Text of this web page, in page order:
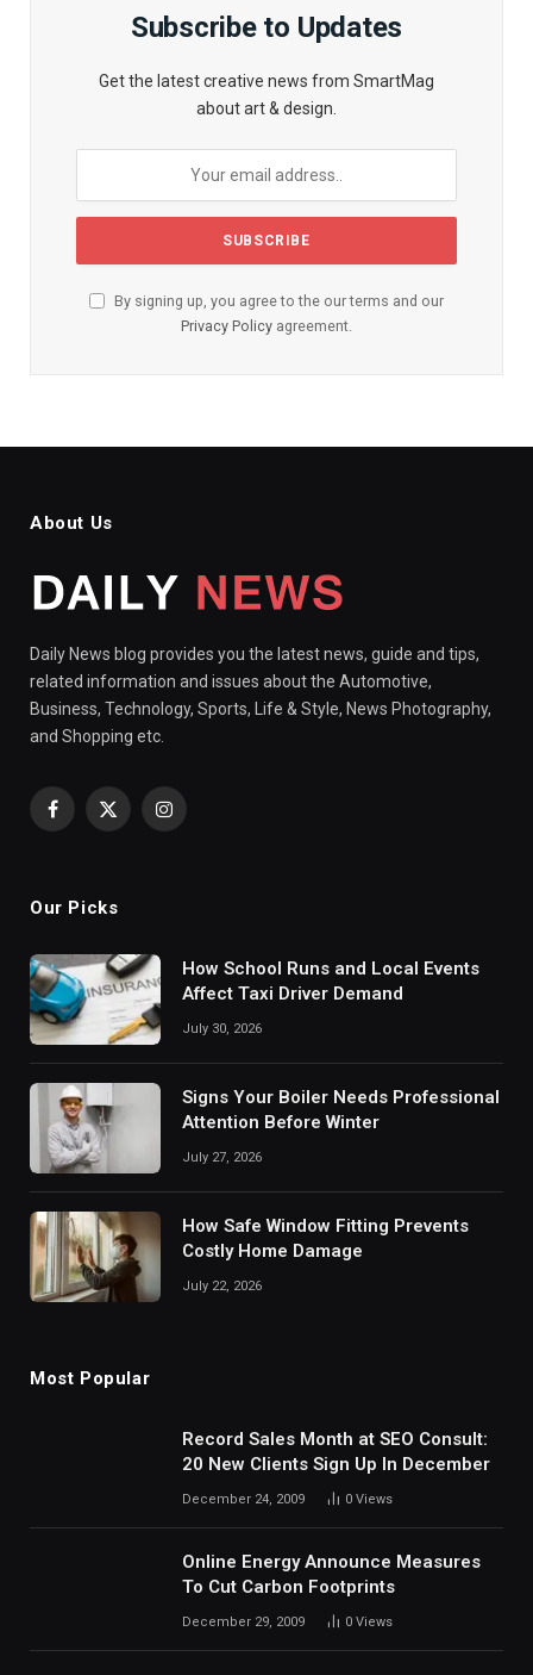
Subscribe to Updates
Get the latest creative news from SmartMag
about art & design.
By signing up, you agree to the our terms and our
Privacy Policy agreement.
About Us
Daily News blog provides you the latest news, guide and tips,
related information and issues about the Automotive,
Business, Technology, Sports, Life & Style, News Photography,
and Shopping etc.
Facebook
X
Instagram
Our Picks
How School Runs and Local Events
Affect Taxi Driver Demand
July 30, 2026
Signs Your Boiler Needs Professional
Attention Before Winter
July 27, 2026
How Safe Window Fitting Prevents
Costly Home Damage
July 22, 2026
Most Popular
Record Sales Month at SEO Consult:
20 New Clients Sign Up In December
December 24, 2009 0 Views
Online Energy Announce Measures
To Cut Carbon Footprints
December 29, 2009 0 Views